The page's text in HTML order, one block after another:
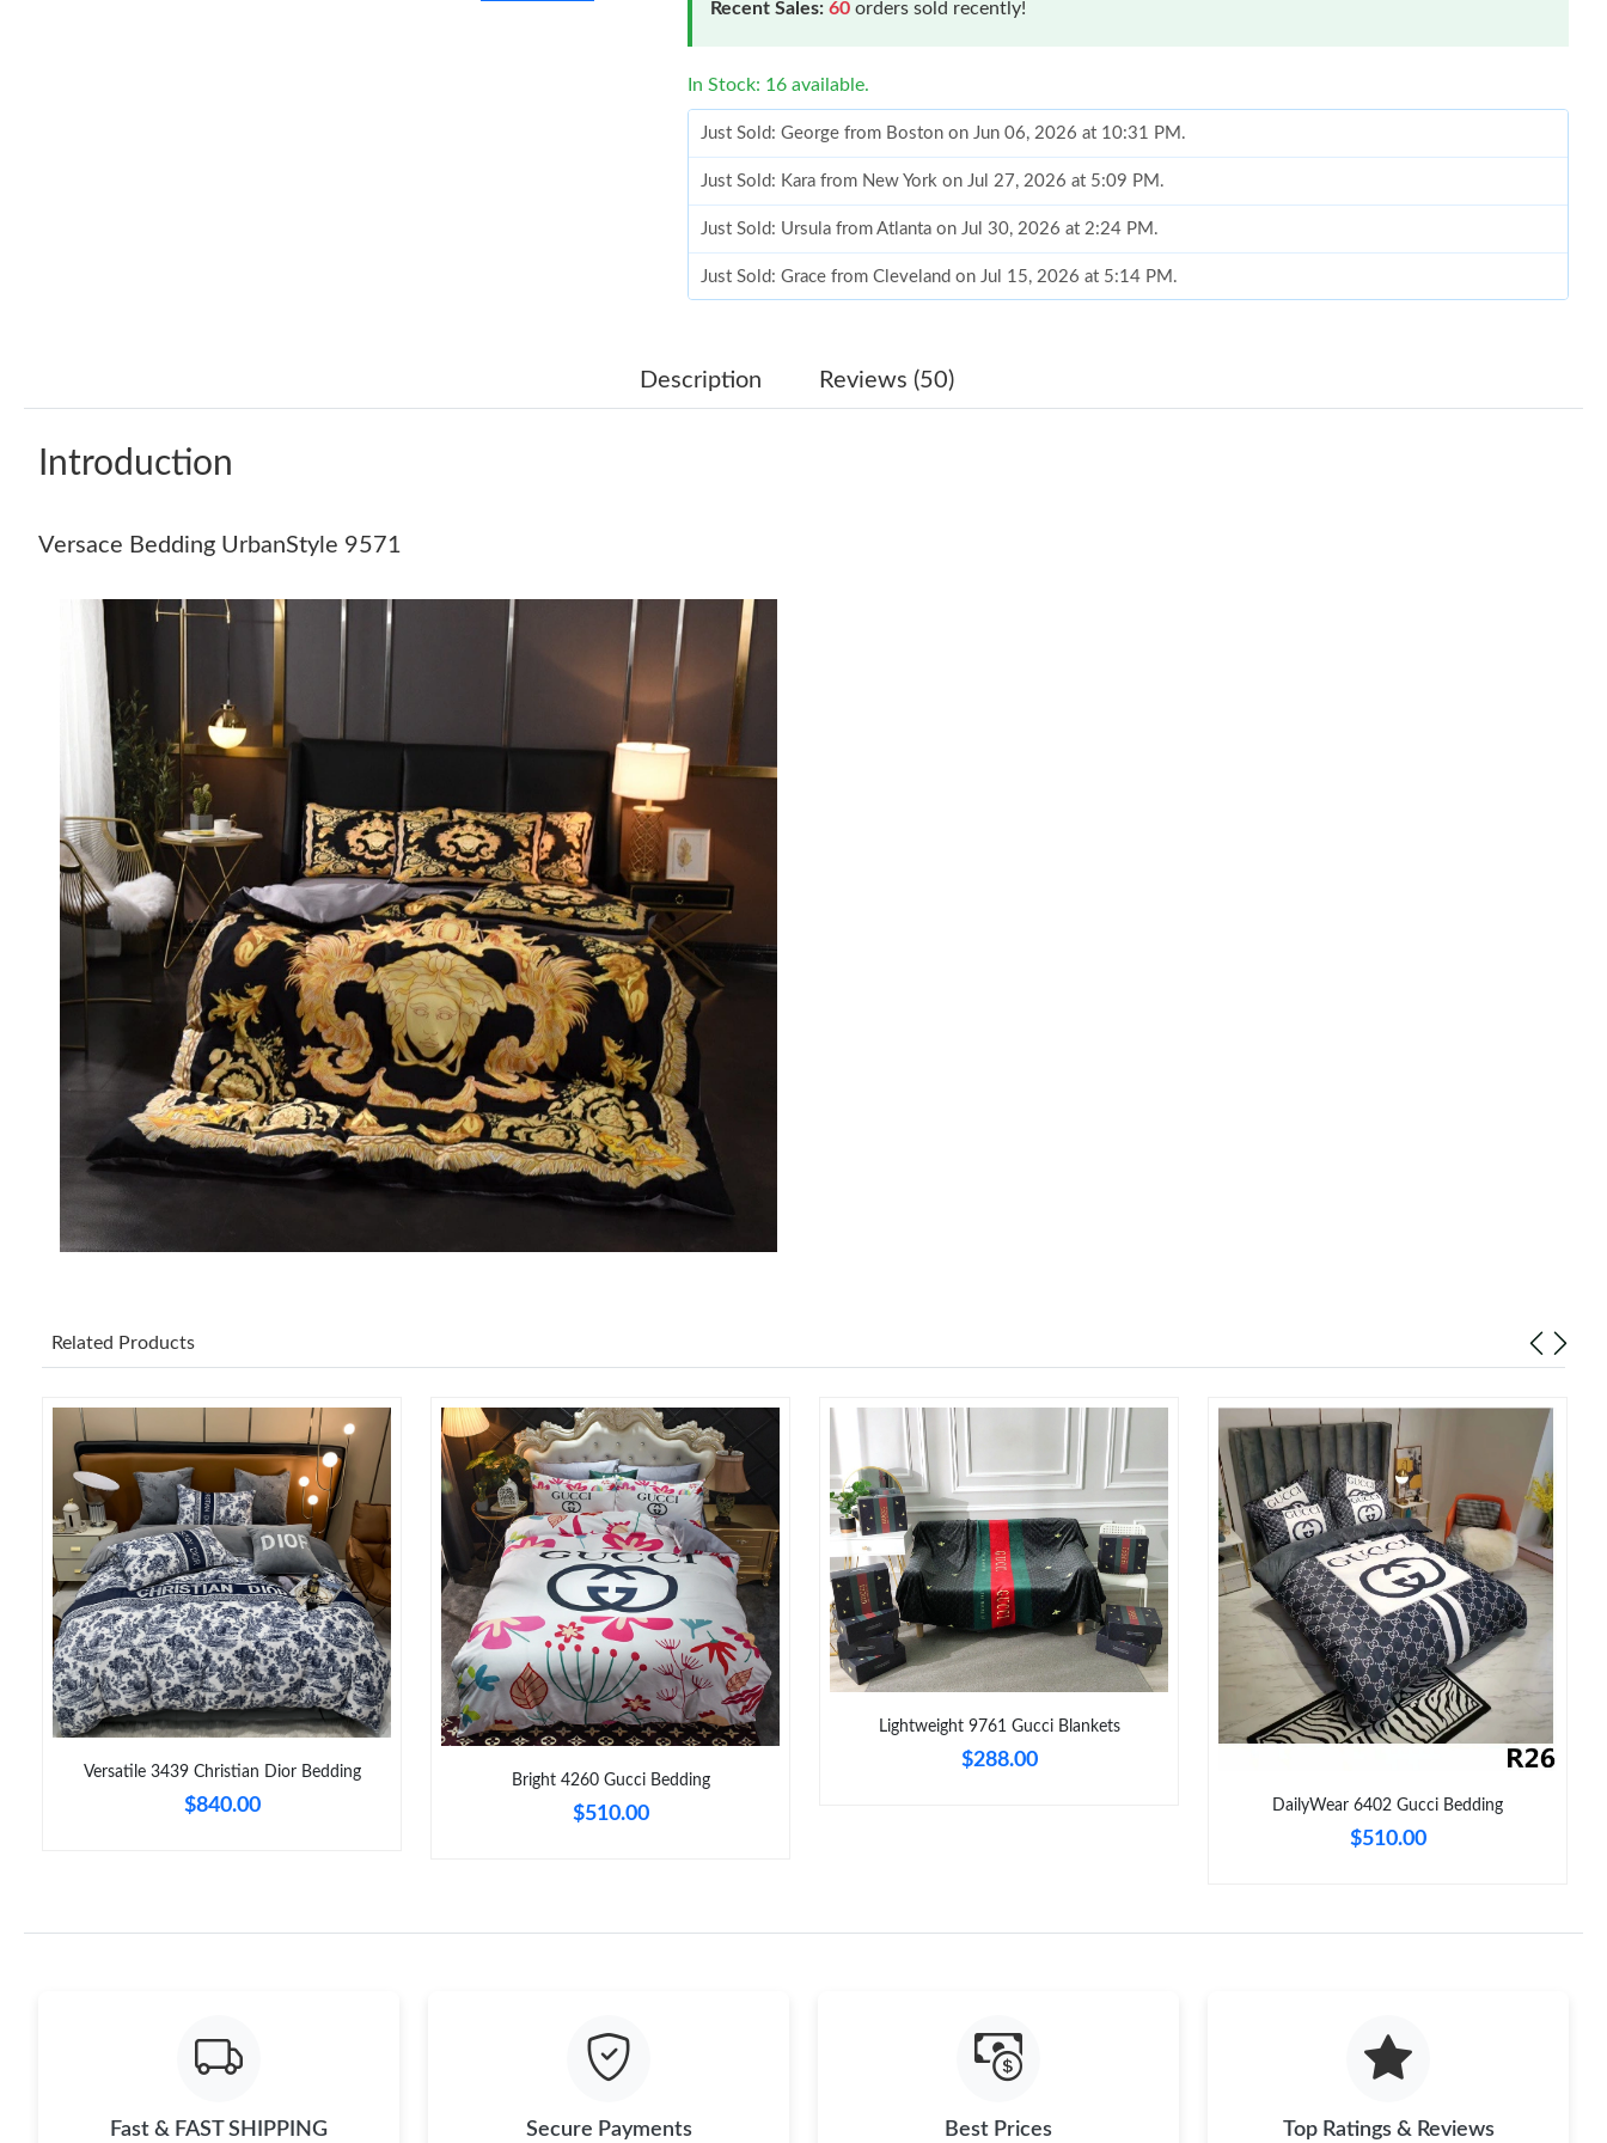
Recent Sales: 60 orders sold recently!
In Stock: 16 available.
Just Sold: George from Boston on Jun 06, 2026 at 10:31 PM.
Just Sold: Kara from New York on Jul 27, 2026 at 5:09 PM.
Just Sold: Ursula from Atlanta on Jul 30, 2026 at 2:24 PM.
Just Sold: Grace from Cleveland on Jul 15, 2026 at 5:14 PM.
Just Sold: Megan from Seattle on Aug 06, 2026 at 6:54 PM.
Just Sold: Lily from Minneapolis on May 22, 2026 at 12:56 PM.
Just Sold: Ursula from Atlanta on Jul 03, 2026 at 5:52 PM.
Just Sold: Kyle from Portland on Aug 04, 2026 at 9:34 PM.
Just Sold: Helen from Columbus on Jun 10, 2026 at 11:39 AM.
Just Sold: Grace from Portland on Jul 15, 2026 at 2:43 PM.
Just Sold: Helen from Miami on Aug 04, 2026 at 11:38 PM.
Just Sold: Jack from Seattle on Aug 04, 2026 at 10:52 PM.
Just Sold: Ian from Berlin on Aug 02, 2026 at 3:51 PM.
Just Sold: Kara from New York on Jul 27, 2026 at 5:09 PM.
Just Sold: Sam from Sydney on Jun 16, 2026 at 5:44 PM.
Just Sold: Ethan from Toronto on Jul 27, 2026 at 11:12 PM.
Just Sold: Kara from Paris on Jul 06, 2026 at 8:35 AM.
Just Sold: Lily from Minneapolis on May 22, 2026 at 12:56 PM.
Just Sold: Ursula from Atlanta on Jul 03, 2026 at 5:52 PM.
Just Sold: Kyle from Portland on Aug 04, 2026 at 9:34 PM.
Just Sold: Helen from Columbus on Jun 10, 2026 at 11:39 AM.
Just Sold: Zane from Atlanta on May 11, 2026 at 10:59 PM.
Description Reviews (50)
Introduction
Versace Bedding UrbanStyle 9571
Related Products
Versatile 3439 Christian Dior Bedding
$840.00
Bright 4260 Gucci Bedding
$510.00
Lightweight 9761 Gucci Blankets
$288.00
DailyWear 6402 Gucci Bedding
$510.00
Fast & FAST SHIPPING Secure Payments Best Prices Top Ratings & Reviews